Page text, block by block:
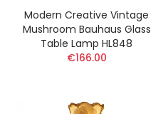
Modern Creative Vintage
Mushroom Bauhaus Glass
Table Lamp HL848
€166.00